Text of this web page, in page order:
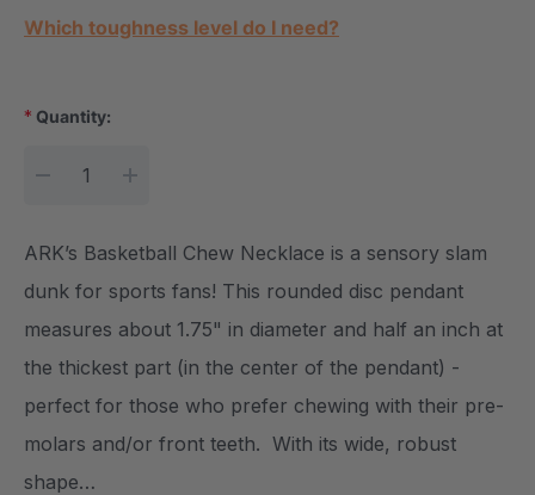
Current Stock:
Which toughness level do I need?
* Quantity:
ARK’s Basketball Chew Necklace is a sensory slam
dunk for sports fans! This rounded disc pendant
measures about 1.75" in diameter and half an inch at
the thickest part (in the center of the pendant) -
perfect for those who prefer chewing with their pre-
molars and/or front teeth. With its wide, robust
shape…